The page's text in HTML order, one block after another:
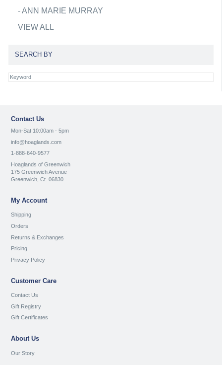
-ANN MARIE MURRAY
VIEW ALL
SEARCH BY
Contact Us
Mon-Sat 10:00am - 5pm
info@hoaglands.com
1-888-640-9577
Hoaglands of Greenwich
175 Greenwich Avenue
Greenwich, Ct. 06830
My Account
Shipping
Orders
Returns & Exchanges
Pricing
Privacy Policy
Customer Care
Contact Us
Gift Registry
Gift Certificates
About Us
Our Story